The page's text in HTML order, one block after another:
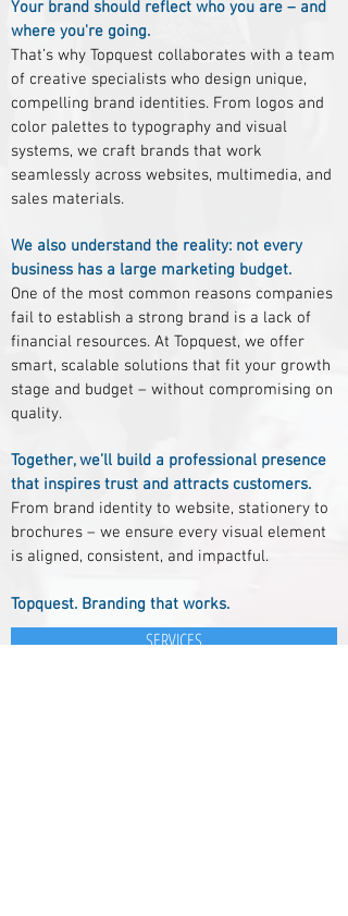
Your brand should reflect who you are – and
where you're going.
That’s why Topquest collaborates with a team
of creative specialists who design unique,
compelling brand identities. From logos and
color palettes to typography and visual
systems, we craft brands that work
seamlessly across websites, multimedia, and
sales materials.
We also understand the reality: not every
business has a large marketing budget.
One of the most common reasons companies
fail to establish a strong brand is a lack of
financial resources. At Topquest, we offer
smart, scalable solutions that fit your growth
stage and budget – without compromising on
quality.
Together, we’ll build a professional presence
that inspires trust and attracts customers.
From brand identity to website, stationery to
brochures – we ensure every visual element
is aligned, consistent, and impactful.
Topquest. Branding that works.
SERVICES